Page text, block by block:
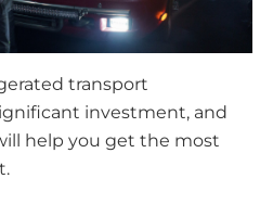
transport
investment, and
help you get the most